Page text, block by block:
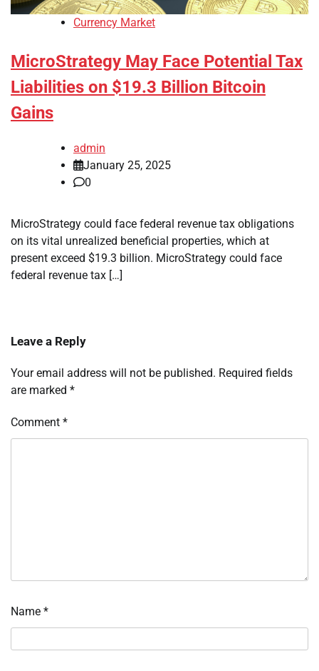
Currency Market
MicroStrategy May Face Potential Tax
Liabilities on $19.3 Billion Bitcoin
Gains
admin
January 25, 2025
0
MicroStrategy could face federal revenue tax obligations
on its vital unrealized beneficial properties, which at
present exceed $19.3 billion. MicroStrategy could face
federal revenue tax […]
Leave a Reply
Your email address will not be published. Required fields
are marked *
Comment *
Name *